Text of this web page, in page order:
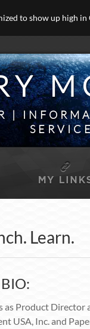
to show up high in
|
Learn.
as Product Director
USA, Inc. and